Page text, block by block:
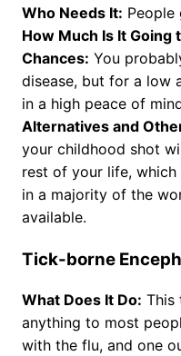
Who Needs It: People
How Much Is It Going
Chances: You
disease, but for a low
in a high peace of
Alternatives and
your childhood shot
rest of your life,
in a majority of the
available.
Tick-borne
What Does It Do: This
anything to most
with the flu, and one